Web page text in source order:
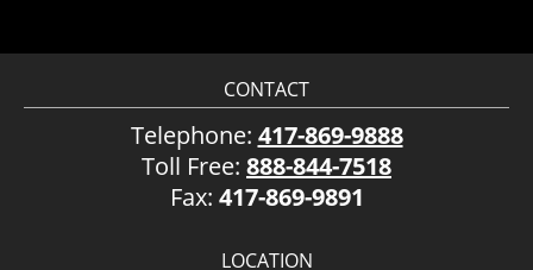
CONTACT
Telephone: 417-869-9888
Toll Free: 888-844-7518
Fax: 417-869-9891
LOCATION